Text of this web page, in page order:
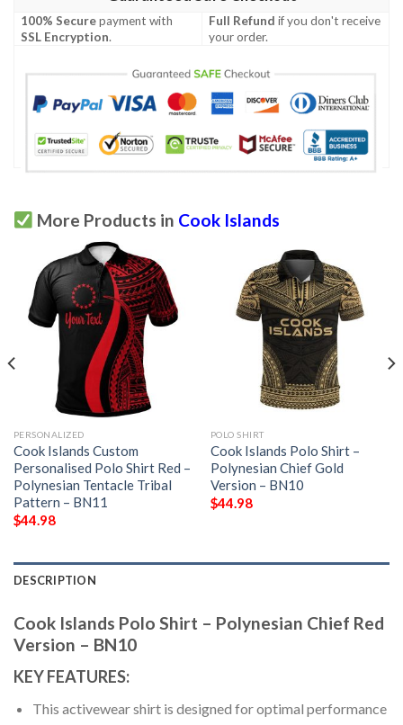
100% Securepayment with
SSL Encryption.
Full Refund if you don't receive
your order.
More Products in Cook Islands
PERSONALIZED
Cook Islands Custom
Personalised Polo Shirt Red –
Polynesian Tentacle Tribal
Pattern – BN11
$44.98
POLO SHIRT
Cook Islands Polo Shirt –
Polynesian Chief Gold
Version – BN10
$44.98
DESCRIPTION
Cook Islands Polo Shirt – Polynesian Chief Red
Version – BN10
KEY FEATURES:
This activewear shirt is designed for optimal performance